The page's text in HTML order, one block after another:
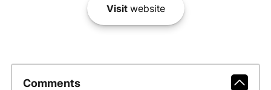
Visitwebsite
Comments